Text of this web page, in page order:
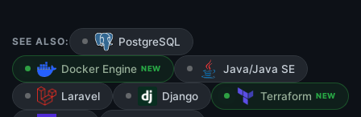
SEE ALSO: PostgreSQL
Docker Engine NEW Java/Java SE
Laravel Django Terraform NEW